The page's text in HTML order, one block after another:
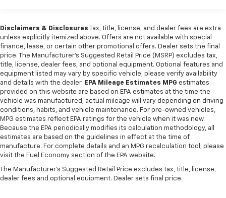
1650# Maximum Payload
HD Gas-Pressurized Shock Absorbers
Front And Rear Anti-Roll Bars
Electric Power-Assist Steering
Single Stainless Steel Exhaust
26 Gallon Fuel Tank
Auto Locking Hubs
Short And Long Arm Front Suspension w/Coil
Springs
Solid Axle Rear Suspension w/Coil Springs
4-Wheel Disc Brakes w/4-Wheel ABS, Front Vented
Discs, Brake Assist and Hill Hold Control
Disclaimers & Disclosures Tax, title, license, and dealer fees are extra
unless explicitly itemized above. Offers are not available with special
finance, lease, or certain other promotional offers. Dealer sets the final
price. The Manufacturer's Suggested Retail Price (MSRP) excludes tax,
title, license, dealer fees, and optional equipment. Optional features and
equipment listed may vary by specific vehicle; please verify availability
and details with the dealer. EPA Mileage Estimates MPG estimates
provided on this website are based on EPA estimates at the time the
vehicle was manufactured; actual mileage will vary depending on driving
conditions, habits, and vehicle maintenance. For pre-owned vehicles,
MPG estimates reflect EPA ratings for the vehicle when it was new.
Because the EPA periodically modifies its calculation methodology, all
estimates are based on the guidelines in effect at the time of
manufacture. For complete details and an MPG recalculation tool, please
visit the Fuel Economy section of the EPA website.
The Manufacturer's Suggested Retail Price excludes tax, title, license,
dealer fees and optional equipment. Dealer sets final price.